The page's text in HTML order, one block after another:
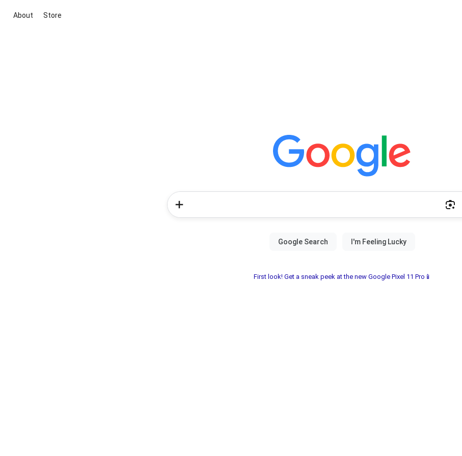
About Store
First look! Get a sneak peek at the new Google Pixel 11 Pro📱